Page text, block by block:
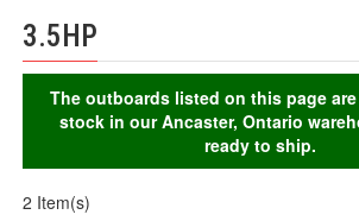
3.5HP
The outboards listed on this page
stock in our Ancaster, Ontario
ready to ship.
2 Item(s)